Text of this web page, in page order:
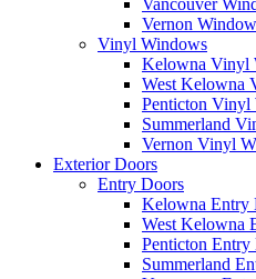
Vancouver
Vernon
Vinyl Windows
Kelowna Vinyl
West Kelowna
Penticton Vinyl
Summerland
Vernon Vinyl
Exterior Doors
Entry Doors
Kelowna Entry
West Kelowna
Penticton Entry
Summerland